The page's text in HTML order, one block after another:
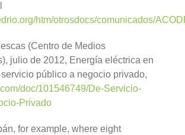
htm/otrosdocs/comunicados/
(Centro de Medios
julio de 2012, Energía eléctrica en
público a negocio privado,
doc/101546749/De-Servicio-
Privado
for example, where eight